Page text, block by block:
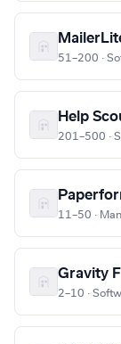
51–200 ·
Help
201–500 ·
11–50 ·
Gravity
2–10 ·